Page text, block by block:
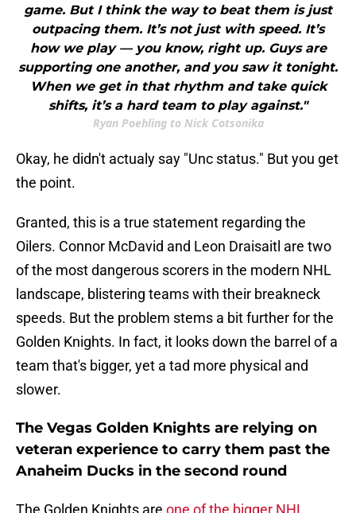
game. But I think the way to beat them is just
outpacing them. It’s not just with speed. It’s
how we play — you know, right up. Guys are
supporting one another, and you saw it tonight.
When we get in that rhythm and take quick
shifts, it’s a hard team to play against."
Ryan Poehling to Nick Cotsonika
Okay, he didn't actualy say "Unc status." But you get
the point.
Granted, this is a true statement regarding the
Oilers. Connor McDavid and Leon Draisaitl are two
of the most dangerous scorers in the modern NHL
landscape, blistering teams with their breakneck
speeds. But the problem stems a bit further for the
Golden Knights. In fact, it looks down the barrel of a
team that's bigger, yet a tad more physical and
slower.
The Vegas Golden Knights are relying on
veteran experience to carry them past the
Anaheim Ducks in the second round
The Golden Knights are one of the bigger NHL